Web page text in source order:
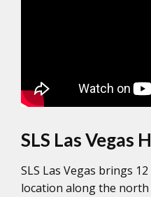
SLS Las Vegas
SLS Las Vegas brings
location along the